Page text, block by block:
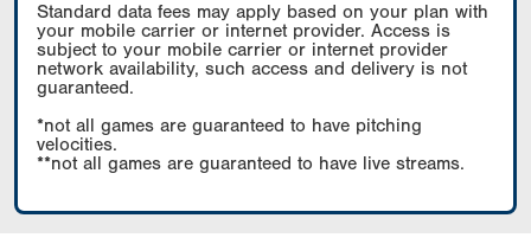
Standard data fees may apply based on your plan with
your mobile carrier or internet provider. Access is
subject to your mobile carrier or internet provider
network availability, such access and delivery is not
guaranteed.
*not all games are guaranteed to have pitching
velocities.
**not all games are guaranteed to have live streams.